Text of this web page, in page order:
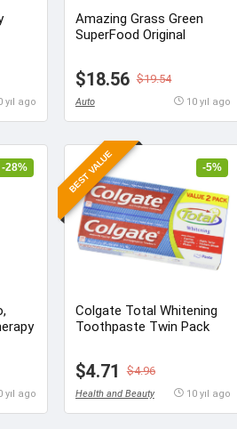
yıl ago
Amazing Grass Green
SuperFood Original
$18.56 $19.54
Auto 10 yıl ago
-28%
yıl ago
BEST VALUE -5%
Colgate Total Whitening
Toothpaste Twin Pack
$4.71 $4.96
Health and Beauty 10 yıl ago